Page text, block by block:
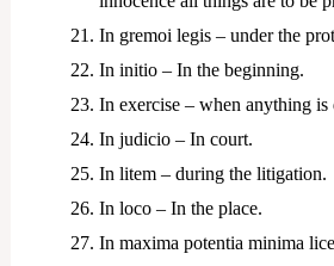
In gremoi legis – under the
In initio – In the beginning.
In exercise – when anything is
In judicio – In court.
In litem – during the litigation.
In loco – In the place.
In maxima potentia minima